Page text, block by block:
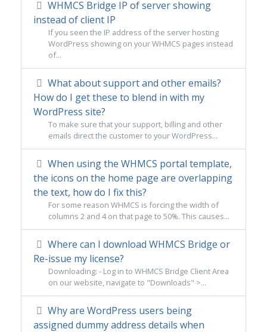
WHMCS Bridge IP of server showing
instead of client IP
If you seen the IP address of the server hosting
WordPress showing on your WHMCS pages instead
of...
What about support and other emails?
How do I get these to blend in with my
WordPress site?
To make sure that your support, billing and other
emails direct the customer to your WordPress...
When using the WHMCS portal template,
the icons on the home page are overlapping
the text, how do I fix this?
For some reason WHMCS is forcing the width of
columns 2 and 4 on that page to 50%. This causes...
Where can I download WHMCS Bridge or
Re-issue my license?
Downloading: - Log in to WHMCS Bridge Client Area
on our website, navigate to "Downloads" >...
Why are WordPress users being
assigned dummy address details when